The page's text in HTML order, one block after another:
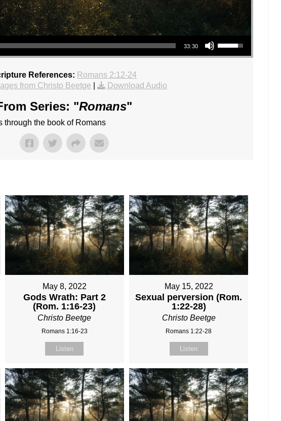
33:30
Use Up/Down Arrow keys to increase or decrease volume.
References: Romans 2:12-24
from Christo Beetge | Download Audio
Series: "Romans"
through the book of Romans
May 8, 2022
Gods Wrath: Part 2
(Rom. 1:16-23)
Christo Beetge
Romans 1:16-23
Listen
May 15, 2022
Sexual perversion (Rom.
1:22-28)
Christo Beetge
Romans 1:22-28
Listen